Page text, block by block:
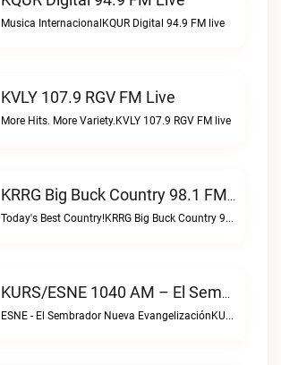
Musica InternacionalKQUR Digital 94.9 FM live
KVLY 107.9 RGV FM Live
More Hits. More Variety.KVLY 107.9 RGV FM live
KRRG Big Buck Country 98.1 FM Live
Today's Best Country!KRRG Big Buck Country 98.1 FM live
KURS/ESNE 1040 AM – El Sembrador Radio Catolica Live
ESNE - El Sembrador Nueva EvangelizaciónKURS/ESNE 1040 AM – El Sembrador Radio Catolica live